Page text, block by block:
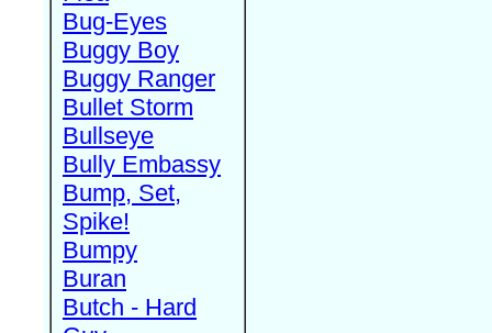
Bug-Eyes
Buggy Boy
Buggy Ranger
Bullet Storm
Bullseye
Bully Embassy
Bump, Set,
Spike!
Bumpy
Buran
Butch - Hard